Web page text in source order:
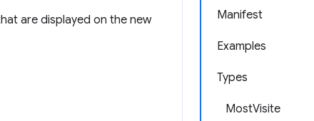
Manifest
Examples
Types
MostVisite
are displayed on the new